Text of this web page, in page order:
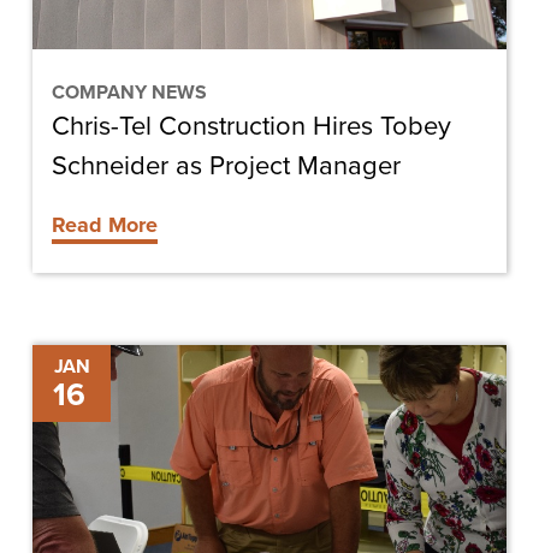
COMPANY NEWS
Project
Manager
Chris-Tel Construction Hires Tobey
Schneider as Project Manager
Read More
JAN
16
Key
Considerations
Before
Starting
Your
Own